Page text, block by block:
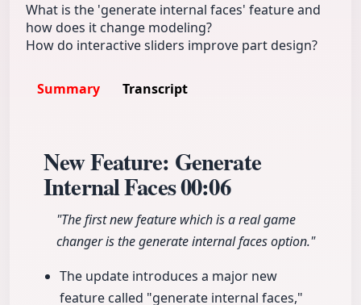
What is the 'generate internal faces' feature and
how does it change modeling?
How do interactive sliders improve part design?
Summary Transcript
New Feature: Generate
Internal Faces00:06
"The first new feature which is a real game
changer is the generate internal faces option."
The update introduces a major new
feature called "generate internal faces,"